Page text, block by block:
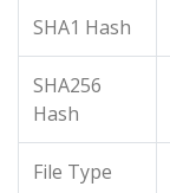
SHA1 Hash
SHA256
Hash
File Type